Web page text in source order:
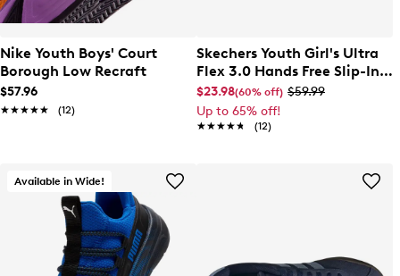
Nike Youth Boys' Court
Borough Low Recraft
$57.96
★★★★★
★★★★★ (12)
Skechers Youth Girl's Ultra
Flex 3.0 Hands Free Slip-In
Sandal
$23.98(60% off) $59.99
Up to 65% off!
★★★★★
★★★★★ (12)
Available in Wide!